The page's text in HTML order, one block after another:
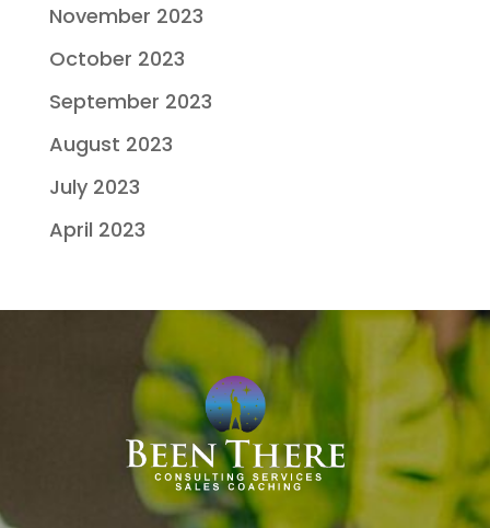
November 2023
October 2023
September 2023
August 2023
July 2023
April 2023